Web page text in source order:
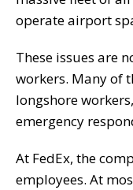
operate airport
These issues are
workers. Many of
longshore
emergency
At FedEx, the
employees. At